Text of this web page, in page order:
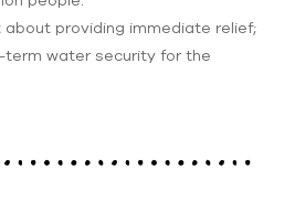
providing immediate relief;
term water security for the